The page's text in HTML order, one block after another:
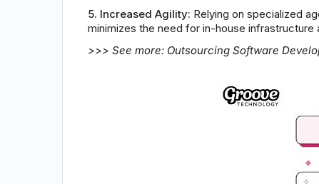
5. Increased Agility: Relying on specialized
minimizes the need for in-house
>>> See more: Outsourcing Software